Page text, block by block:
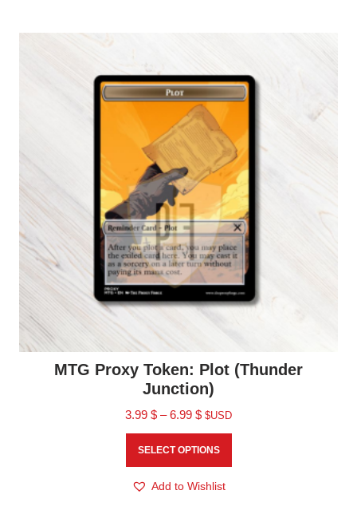
MTG Proxy Token: Plot (Thunder
Junction)
3.99 $ – 6.99 $ $USD
SELECT OPTIONS
Add to Wishlist